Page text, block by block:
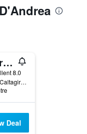
NH Caltagirone Villa San Mauro
8.0
Via Portosalvo 26, Caltagirone, Sicily, Italy
Deal